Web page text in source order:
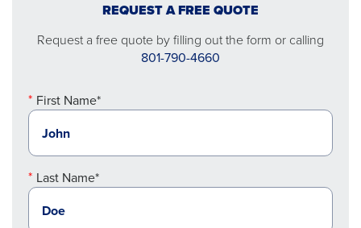
REQUEST A FREE QUOTE
Request a free quote by filling out the form or calling
801-790-4660
First Name*
Last Name*